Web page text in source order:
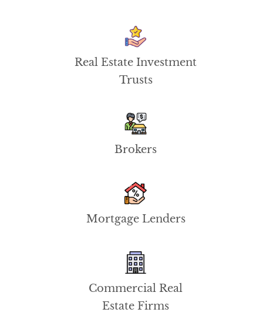
Real Estate Investment
Trusts
Brokers
Mortgage Lenders
Commercial Real
Estate Firms